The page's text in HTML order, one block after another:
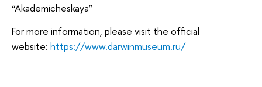
“Akademicheskaya”
For more information, please visit the official
website: https://www.darwinmuseum.ru/